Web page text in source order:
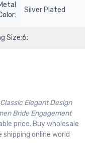
Silver Plated
Size:6;
Elegant Design
Bride Engagement
price. Buy wholesale
online world